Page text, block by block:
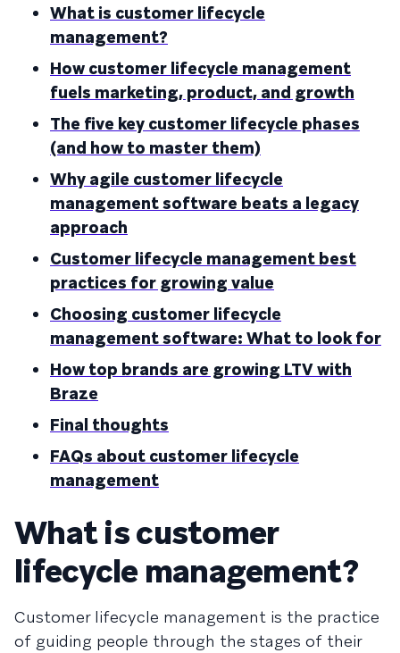
What is customer lifecycle
management?
How customer lifecycle management
fuels marketing, product, and growth
The five key customer lifecycle phases
(and how to master them)
Why agile customer lifecycle
management software beats a legacy
approach
Customer lifecycle management best
practices for growing value
Choosing customer lifecycle
management software: What to look for
How top brands are growing LTV with
Braze
Final thoughts
FAQs about customer lifecycle
management
What is customer
lifecycle management?
Customer lifecycle management is the practice
of guiding people through the stages of their